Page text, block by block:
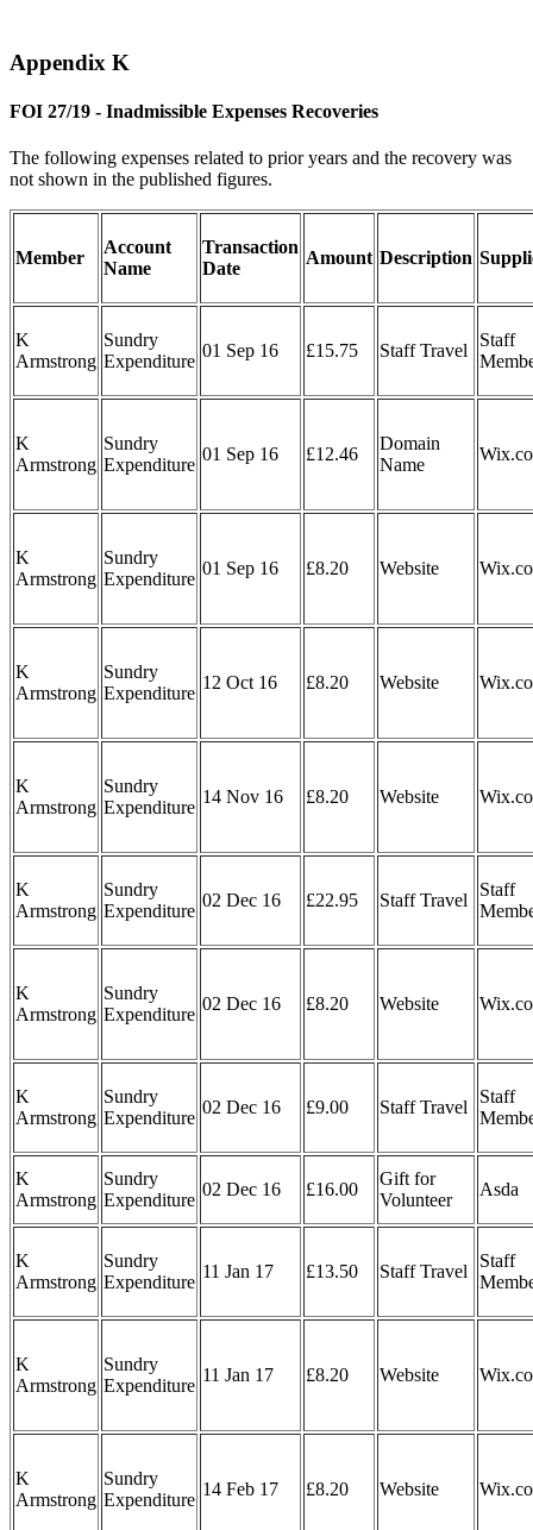
Appendix K
FOI 27/19 - Inadmissible Expenses Recoveries
The following expenses related to prior years and the recovery was
not shown in the published figures.
Member
Account
Name
Transaction
Date
Amount Description
K
Armstrong
Sundry
Expenditure
01 Sep 16 £15.75 Staff Travel
Staff
K
Armstrong
Sundry
Expenditure
01 Sep 16 £12.46
Domain
Name
K
Armstrong
Sundry
Expenditure
01 Sep 16 £8.20 Website
K
Armstrong
Sundry
Expenditure
12 Oct 16 £8.20 Website
K
Armstrong
Sundry
Expenditure
14 Nov 16 £8.20 Website
K
Armstrong
Sundry
Expenditure
02 Dec 16 £22.95 Staff Travel
Staff
K
Armstrong
Sundry
Expenditure
02 Dec 16 £8.20 Website
K
Armstrong
Sundry
Expenditure
02 Dec 16 £9.00 Staff Travel
Staff
K
Armstrong
Sundry
Expenditure
02 Dec 16 £16.00
Gift for
Volunteer
Asda
K
Armstrong
Sundry
Expenditure
11 Jan 17 £13.50 Staff Travel
Staff
K
Armstrong
Sundry
Expenditure
11 Jan 17 £8.20 Website
K
Armstrong
Sundry
Expenditure
14 Feb 17 £8.20 Website